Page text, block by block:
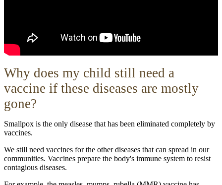
Why does my child still need a
vaccine if these diseases are mostly
gone?
Smallpox is the only disease that has been eliminated completely by
vaccines.
We still need vaccines for the other diseases that can spread in our
communities. Vaccines prepare the body's immune system to resist
contagious diseases.